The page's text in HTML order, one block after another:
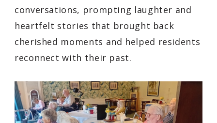
conversations, prompting laughter and
heartfelt stories that brought back
cherished moments and helped residents
reconnect with their past.